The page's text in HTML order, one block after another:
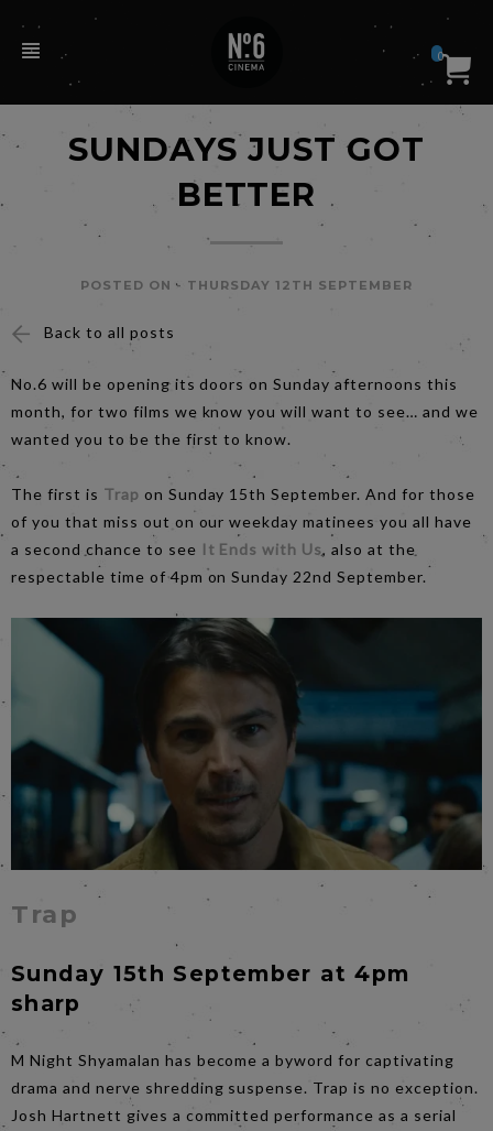
0
SUNDAYS JUST GOT
BETTER
POSTED ON - THURSDAY 12TH SEPTEMBER
Back to all posts
No.6 will be opening its doors on Sunday afternoons this
month, for two films we know you will want to see… and we
wanted you to be the first to know.
The first is Trap on Sunday 15th September. And for those
of you that miss out on our weekday matinees you all have
a second chance to see It Ends with Us, also at the
respectable time of 4pm on Sunday 22nd September.
Trap
Sunday 15th September at 4pm
sharp
M Night Shyamalan has become a byword for captivating
drama and nerve shredding suspense. Trap is no exception.
Josh Hartnett gives a committed performance as a serial